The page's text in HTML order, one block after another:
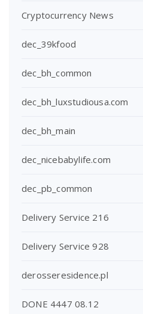
Cryptocurrency News
dec_39kfood
dec_bh_common
dec_bh_luxstudiousa.com
dec_bh_main
dec_nicebabylife.com
dec_pb_common
Delivery Service 216
Delivery Service 928
derosseresidence.pl
DONE 4447 08.12